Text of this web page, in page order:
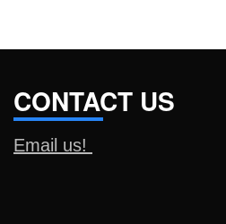
CONTACT US
Email us!